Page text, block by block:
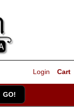
Cart
Login